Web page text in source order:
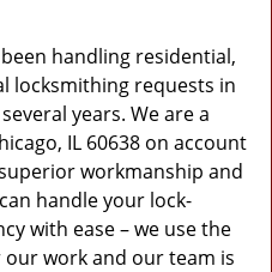
t
i
n
handling residential,
locksmithing requests in
years. We are a
IL 60638 on account
workmanship and
handle your lock-
with ease – we use the
work and our team is